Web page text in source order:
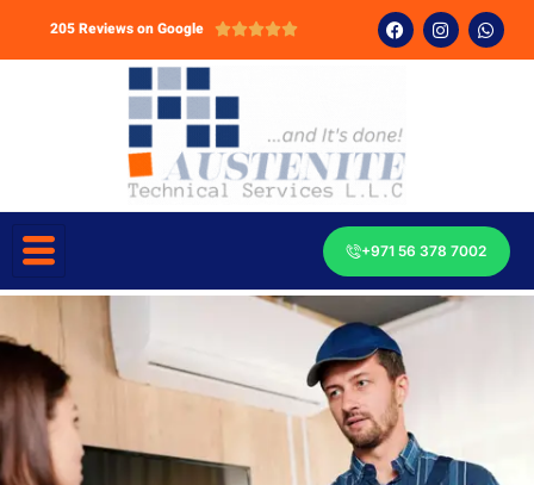
205 Reviews on Google 
+971 56 378 7002